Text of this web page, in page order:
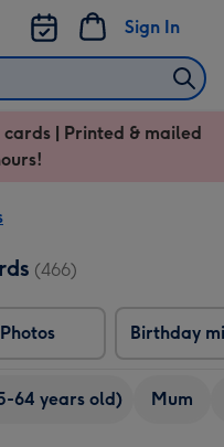
Sign In
| Printed & mailed
(466)
Photos Birthday
64 years old) Mum